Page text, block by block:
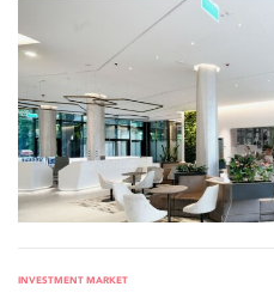
INVESTMENT MARKET